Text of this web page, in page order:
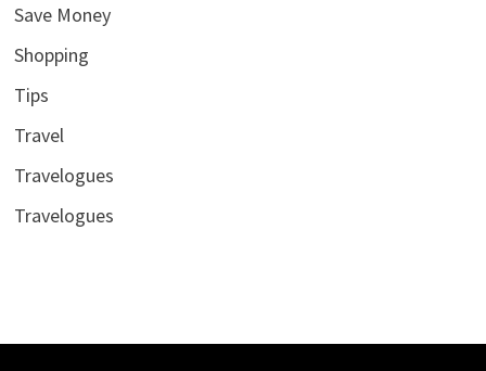
Save Money
Shopping
Tips
Travel
Travelogues
Travelogues